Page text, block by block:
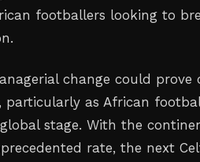
footballers looking to
change could prove
particularly as African
stage. With the
rate, the next